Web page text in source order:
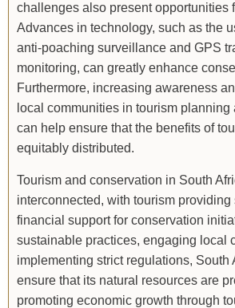
challenges also present opportunities
Advances in technology, such as the
anti-poaching surveillance and GPS
monitoring, can greatly enhance
Furthermore, increasing awareness
local communities in tourism planning
can help ensure that the benefits of
equitably distributed.
Tourism and conservation in South
interconnected, with tourism providing
financial support for conservation
sustainable practices, engaging local
implementing strict regulations, South
ensure that its natural resources are
promoting economic growth through